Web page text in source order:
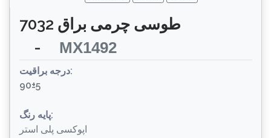
طوسی چرمی براق 7032
-
MX1492
درجه براقیت:
90±5
پایه رنگ:
اپوکسی پلی استر